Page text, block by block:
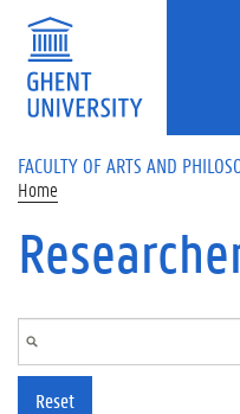
Skip to main content
FACULTY OF ARTS AND
Home
Reset